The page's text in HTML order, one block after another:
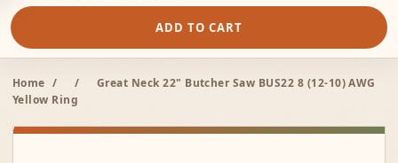
ADD TO CART
Home / /
Great Neck 22" Butcher Saw BUS22 8 (12-10) AWG
Yellow Ring